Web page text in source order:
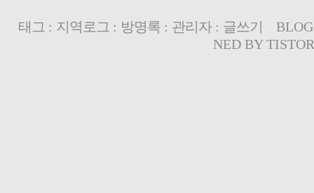
태그 : 지역로그 : 방명록: 관리자: 글쓰기
NED BY